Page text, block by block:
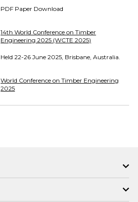
PDF Paper Download
14th World Conference on Timber
Engineering 2025 (WCTE 2025)
Held 22-26 June 2025, Brisbane, Australia.
World Conference on Timber Engineering
2025